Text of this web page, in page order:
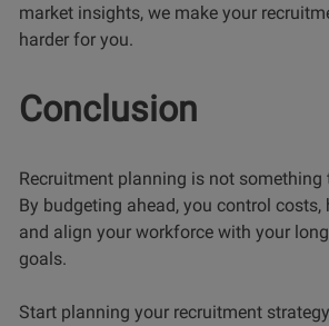
market insights, we make your
harder for you.
Conclusion
Recruitment planning is not something
By budgeting ahead, you control costs,
and align your workforce with your
goals.
Start planning your recruitment